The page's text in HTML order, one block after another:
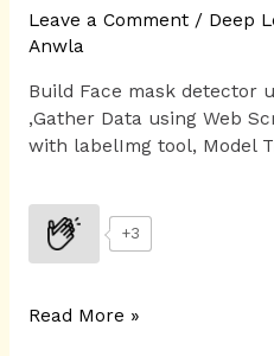
Leave a Comment / Deep
Anwla
Build Face mask detector
,Gather Data using Web
with labelImg tool, Model
+3
Read More »